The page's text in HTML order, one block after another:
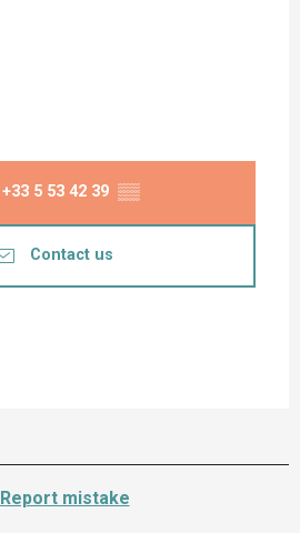
+33 5 53 42 39 ▒▒
Contact us
Report mistake